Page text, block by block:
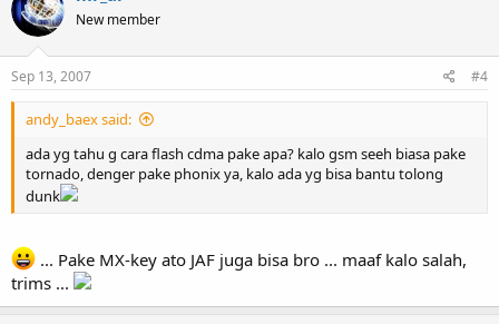
New member
Sep 13, 2007 #4
andy_baex said:
ada yg tahu g cara flash cdma pake apa? kalo gsm seeh biasa pake
tornado, denger pake phonix ya, kalo ada yg bisa bantu tolong
dunk
... Pake MX-key ato JAF juga bisa bro ... maaf kalo salah,
trims ...